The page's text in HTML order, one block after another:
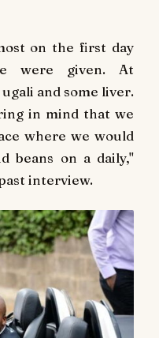
on the first day
were given. At
and some liver.
in mind that we
where we would
beans on a daily,"
interview.